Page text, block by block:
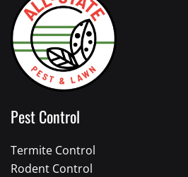
Pest Control
Termite Control
Rodent Control